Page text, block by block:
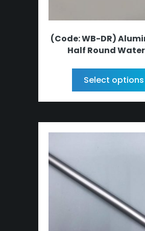
(Code: WB-DR)
Half Round
Select options